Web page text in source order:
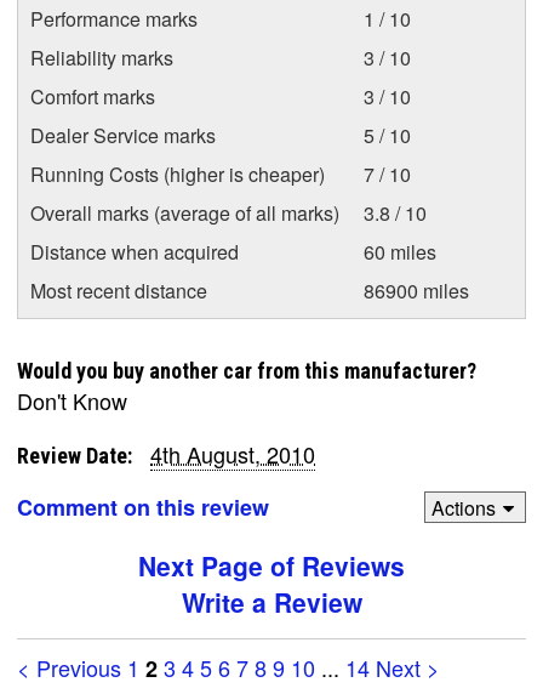
Performance marks
1 / 10
Reliability marks
3 / 10
Comfort marks
3 / 10
Dealer Service marks
5 / 10
Running Costs (higher is cheaper)
7 / 10
Overall marks (average of all marks)
3.8 / 10
Distance when acquired
60 miles
Most recent distance
86900 miles
Would you buy another car from this manufacturer?
Don't Know
Review Date:
4th August, 2010
Comment on this review
Actions
Next Page of Reviews
Write a Review
< Previous 1 23 456789 10 ... 14 Next >